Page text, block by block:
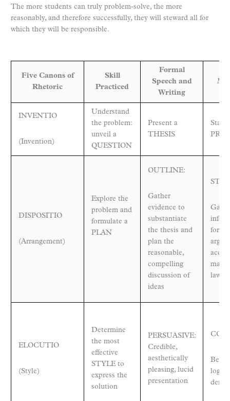
The more students can truly problem-solve, the more
reasonably, and therefore successfully, they will steward all for
which they will be responsible.
Five Canons of
Rhetoric
Skill
Practiced
Formal
Speech and
Writing
INVENTIO
(Invention)
Understand
the problem:
unveil a
QUESTION
Present a
THESIS
State
DISPOSITIO
(Arrangement)
Explore the
problem and
formulate a
PLAN
OUTLINE:
Gather
evidence to
substantiate
the thesis and
plan the
reasonable,
compelling
discussion of
ideas
laws
ELOCUTIO
(Style)
Determine
the most
effective
STYLE to
express the
solution
PERSUASIVE:
Credible,
aesthetically
pleasing, lucid
presentation